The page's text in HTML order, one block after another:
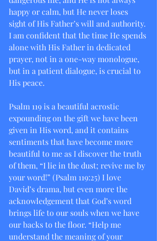
happy or calm, but He never loses
sight of His Father’s will and authority.
I am confident that the time He spends
alone with His Father in dedicated
prayer, not in a one-way monologue,
but in a patient dialogue, is crucial to
His peace.
Psalm 119 is a beautiful acrostic
expounding on the gift we have been
given in His word, and it contains
sentiments that have become more
beautiful to me as I discover the truth
of them, “I lie in the dust; revive me by
your word!” (Psalm 119:25) I love
David’s drama, but even more the
acknowledgement that God’s word
brings life to our souls when we have
our backs to the floor. “Help me
understand the meaning of your